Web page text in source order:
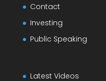
Contact
Investing
Public Speaking
Latest Videos